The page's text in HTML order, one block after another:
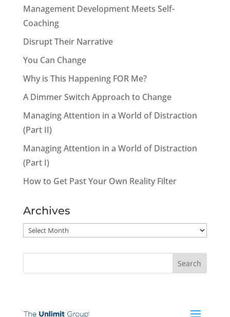
Management Development Meets Self-
Coaching
Disrupt Their Narrative
You Can Change
Why is This Happening FOR Me?
A Dimmer Switch Approach to Change
Managing Attention in a World of Distraction
(Part II)
Managing Attention in a World of Distraction
(Part I)
How to Get Past Your Own Reality Filter
Archives
Archives